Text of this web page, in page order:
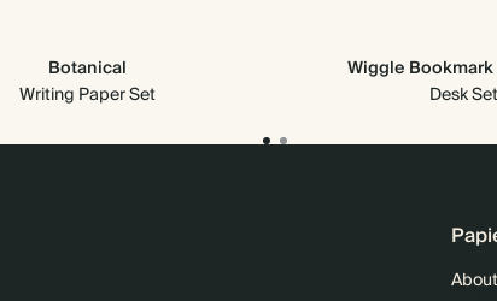
Botanical
Writing Paper Set
Wiggle Bookmark
Desk Set